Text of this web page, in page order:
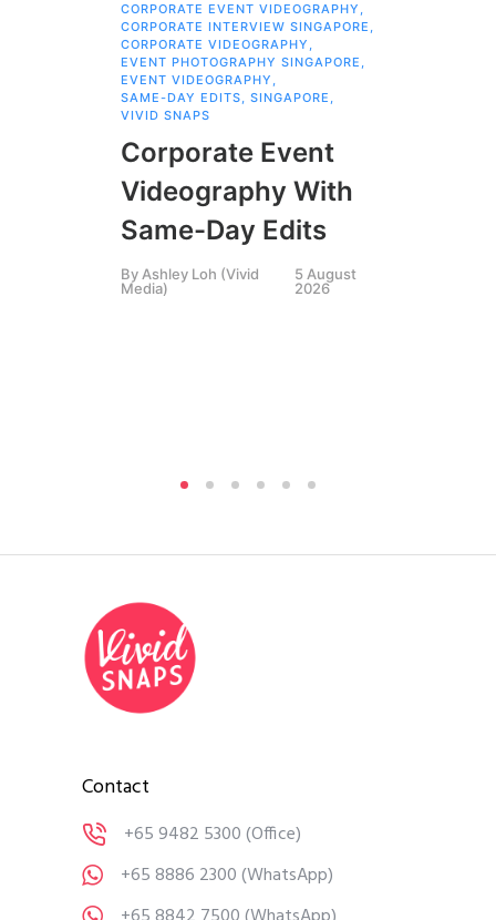
CORPORATE EVENT VIDEOGRAPHY ,
CORPORATE INTERVIEW SINGAPORE ,
CORPORATE VIDEOGRAPHY ,
EVENT PHOTOGRAPHY SINGAPORE ,
EVENT VIDEOGRAPHY ,
SAME-DAY EDITS, SINGAPORE ,
VIVID SNAPS
Corporate Event
Videography With
Same-Day Edits
By Ashley Loh (Vivid
Media)
5 August
2026
Contact
+65 9482 5300(Office)
+65 8886 2300(WhatsApp)